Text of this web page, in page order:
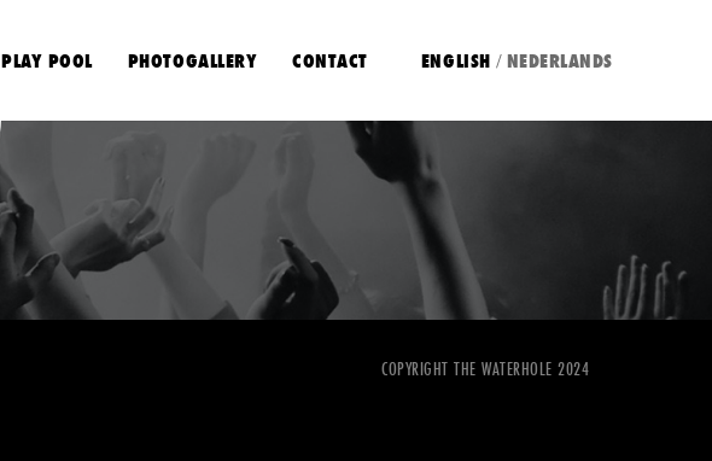
PLAY POOL PHOTOGALLERY CONTACT ENGLISH / NEDERLANDS
COPYRIGHT THE WATERHOLE 2024